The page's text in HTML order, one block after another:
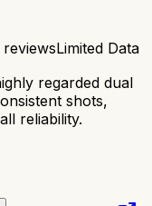
reviewsLimited Data
regarded dual
shots,
reliability.